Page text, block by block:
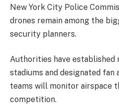
New York City Police
drones remain among the
security planners.
Authorities have established
stadiums and designated fan
teams will monitor airspace
competition.